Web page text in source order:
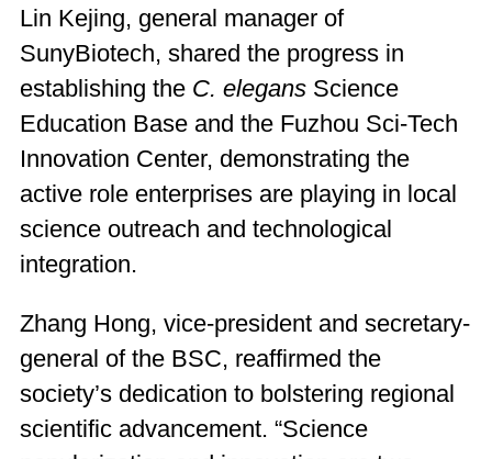
Lin Kejing, general manager of
SunyBiotech, shared the progress in
establishing the C. elegansScience
Education Base and the Fuzhou Sci-Tech
Innovation Center, demonstrating the
active role enterprises are playing in local
science outreach and technological
integration.
Zhang Hong, vice-president and secretary-
general of the BSC, reaffirmed the
society’s dedication to bolstering regional
scientific advancement. “Science